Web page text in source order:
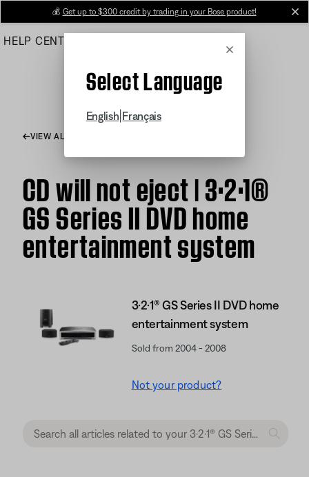
Main
💰 Get up to $300 credit by trading in your Bose product!
HELP CENTER
Cancel
Select Language
English Français
VIEW ALL ARTICLES
CD will not eject | 3·2·1®
GS Series II DVD home
entertainment system
3·2·1® GS Series II DVD home
entertainment system
Sold from 2004 - 2008
Not your product?